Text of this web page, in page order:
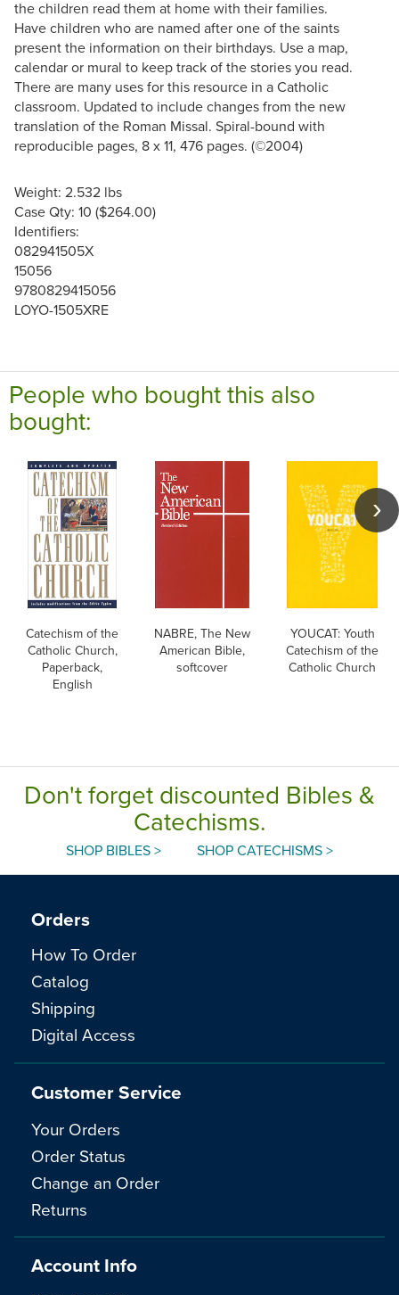
the children read them at home with their families.
Have children who are named after one of the saints
present the information on their birthdays. Use a map,
calendar or mural to keep track of the stories you read.
There are many uses for this resource in a Catholic
classroom. Updated to include changes from the new
translation of the Roman Missal. Spiral-bound with
reproducible pages, 8 x 11, 476 pages. (©2004)
Weight: 2.532 lbs
Case Qty: 10 ($264.00)
Identifiers:
082941505X
15056
9780829415056
LOYO-1505XRE
People who bought this also
bought:
Catechism of the
Catholic Church,
Paperback,
English
NABRE, The New
American Bible,
softcover
YOUCAT: Youth
Catechism of the
Catholic Church
Don't forget discounted Bibles &
Catechisms.
SHOP BIBLES > SHOP CATECHISMS >
Orders
How To Order
Catalog
Shipping
Digital Access
Customer Service
Your Orders
Order Status
Change an Order
Returns
Account Info